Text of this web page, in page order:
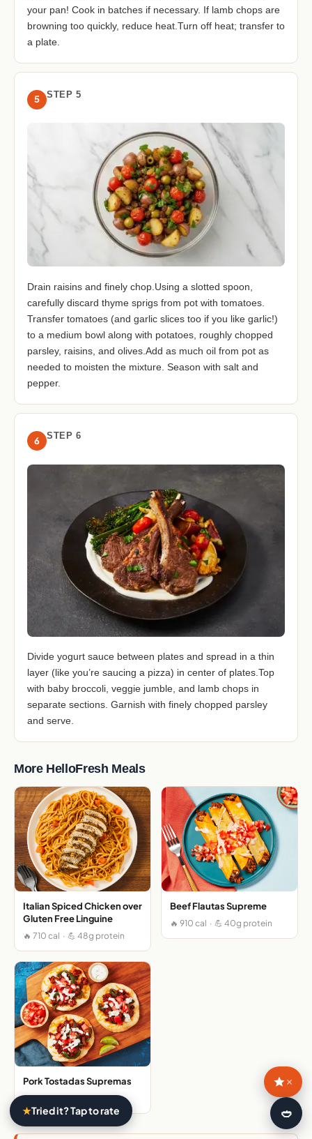
your pan! Cook in batches if necessary. If lamb chops are
browning too quickly, reduce heat.Turn off heat; transfer to
a plate.
5 STEP 5
Drain raisins and finely chop.Using a slotted spoon,
carefully discard thyme sprigs from pot with tomatoes.
Transfer tomatoes (and garlic slices too if you like garlic!)
to a medium bowl along with potatoes, roughly chopped
parsley, raisins, and olives.Add as much oil from pot as
needed to moisten the mixture. Season with salt and
pepper.
6 STEP 6
Divide yogurt sauce between plates and spread in a thin
layer (like you’re saucing a pizza) in center of plates.Top
with baby broccoli, veggie jumble, and lamb chops in
separate sections. Garnish with finely chopped parsley
and serve.
More HelloFresh Meals
Italian Spiced Chicken over
Gluten Free Linguine
🔥 710 cal · 💪 48g protein
Beef Flautas Supreme
🔥 910 cal · 💪 40g protein
Pork Tostadas Supremas
🔥 980 cal · 💪 41g protein
★Tried it? Tap to rate
×
🍛